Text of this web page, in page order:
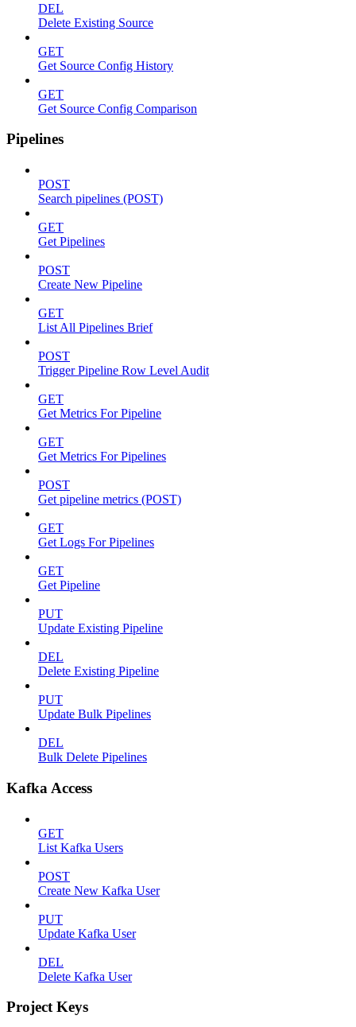
DEL
Delete Existing Source
GET
Get Source Config History
GET
Get Source Config Comparison
Pipelines
POST
Search pipelines (POST)
GET
Get Pipelines
POST
Create New Pipeline
GET
List All Pipelines Brief
POST
Trigger Pipeline Row Level Audit
GET
Get Metrics For Pipeline
GET
Get Metrics For Pipelines
POST
Get pipeline metrics (POST)
GET
Get Logs For Pipelines
GET
Get Pipeline
PUT
Update Existing Pipeline
DEL
Delete Existing Pipeline
PUT
Update Bulk Pipelines
DEL
Bulk Delete Pipelines
Kafka Access
GET
List Kafka Users
POST
Create New Kafka User
PUT
Update Kafka User
DEL
Delete Kafka User
Project Keys